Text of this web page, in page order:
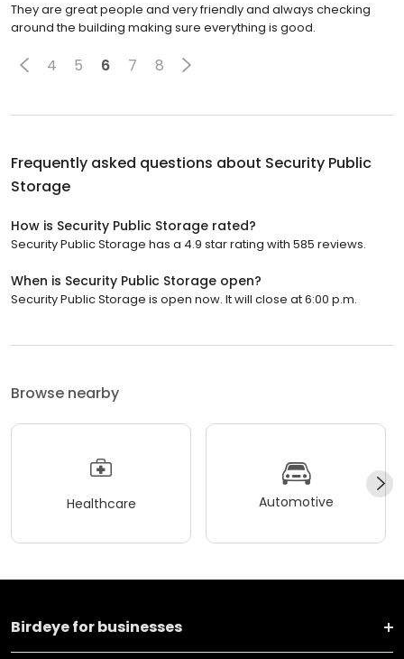
They are great people and very friendly and always checking
around the building making sure everything is good.
4 5 6 7 8
Frequently asked questions about Security Public
Storage
How is Security Public Storage rated?
Security Public Storage has a 4.9 star rating with 585 reviews.
When is Security Public Storage open?
Security Public Storage is open now. It will close at 6:00 p.m.
Browse nearby
Healthcare Automotive
Birdeye for businesses